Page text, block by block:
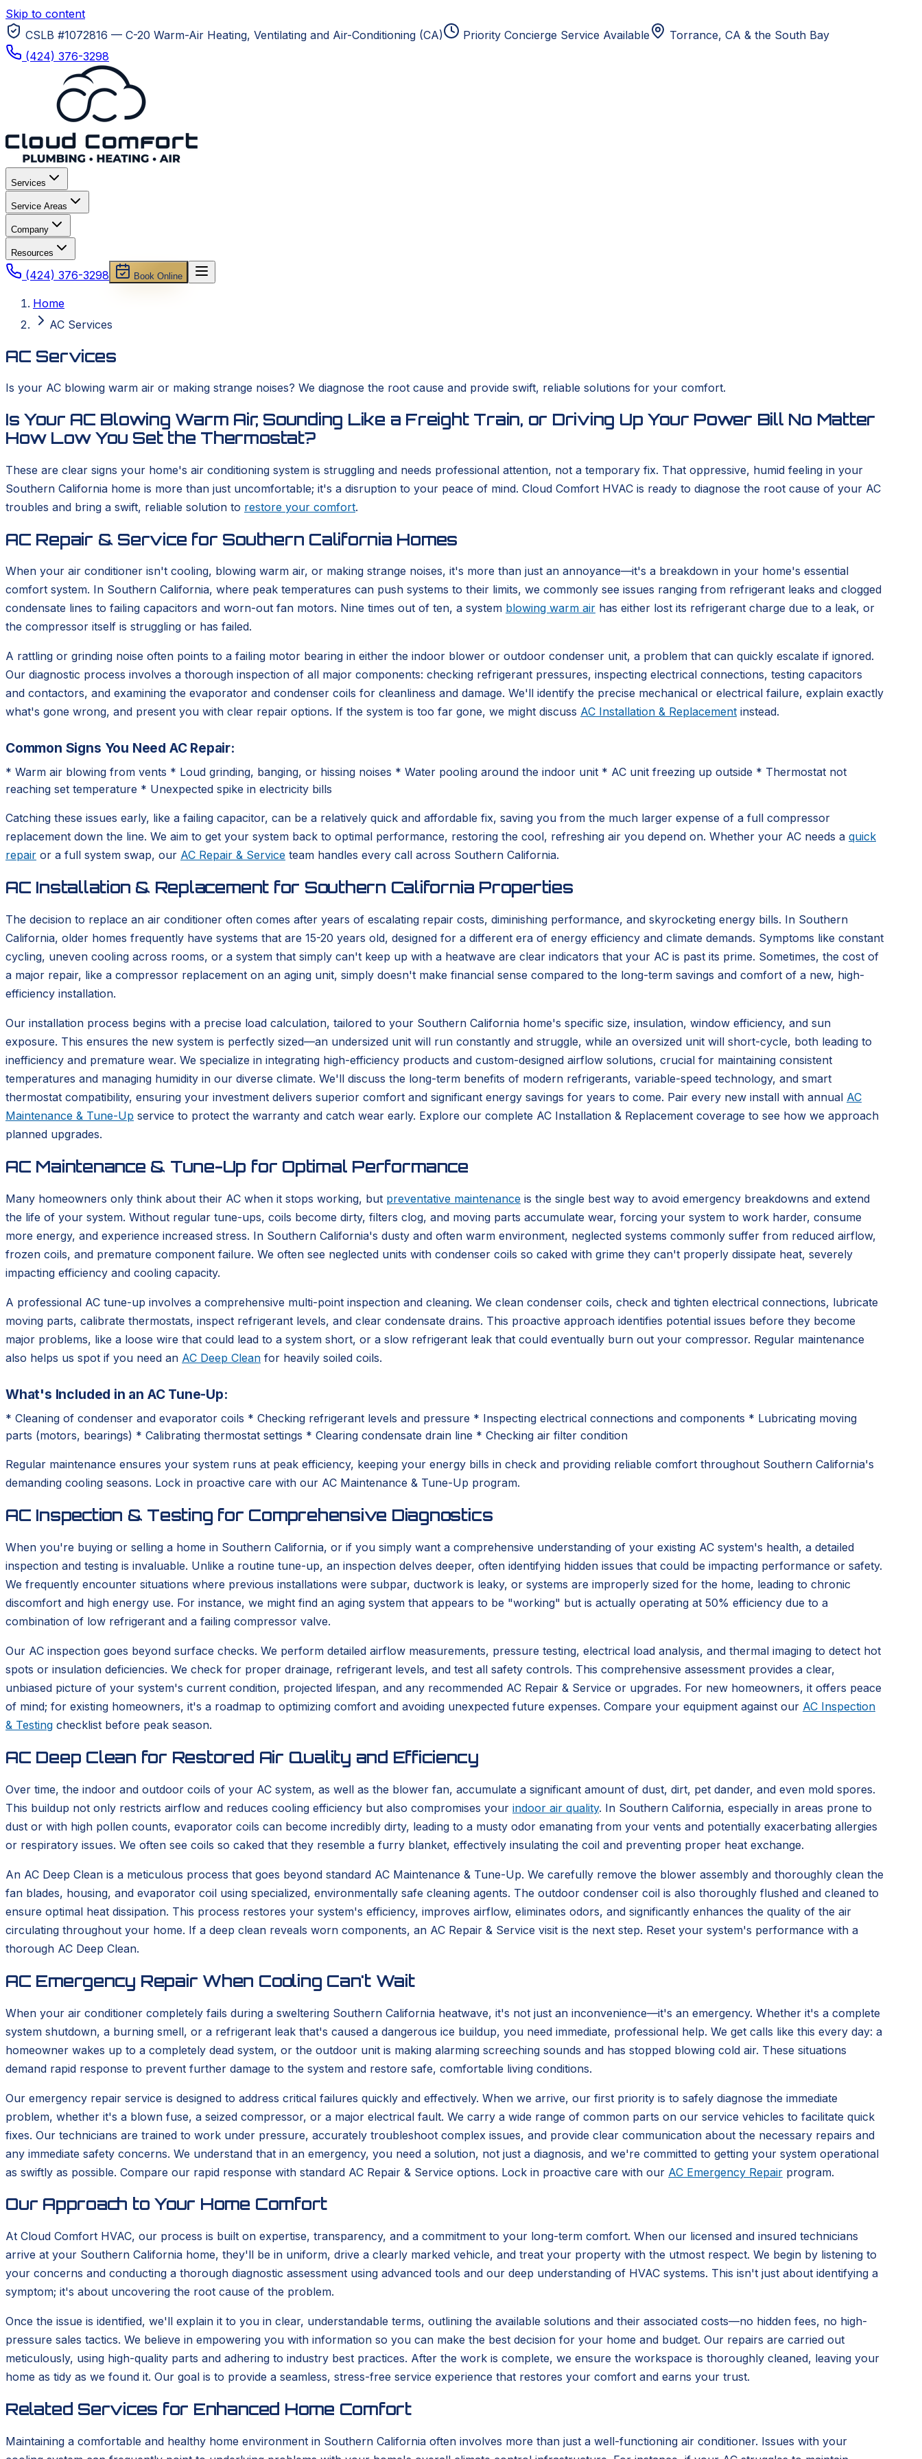
Skip to content
CSLB #1072816 — C-20 Warm-Air Heating, Ventilating and Air-Conditioning (CA)
Priority Concierge Service Available Torrance, CA & the South Bay
(424) 376-3298
Services
Service Areas
Company
Resources
(424) 376-3298 Book Online
Home
AC Services
AC Services
Is your AC blowing warm air or making strange noises? We diagnose the root cause and provide swift, reliable solutions for your comfort.
Is Your AC Blowing Warm Air, Sounding Like a Freight Train, or Driving Up Your Power Bill No Matter
How Low You Set the Thermostat?
These are clear signs your home's air conditioning system is struggling and needs professional attention, not a temporary fix. That oppressive, humid feeling in your
Southern California home is more than just uncomfortable; it's a disruption to your peace of mind. Cloud Comfort HVAC is ready to diagnose the root cause of your AC
troubles and bring a swift, reliable solution to restore your comfort.
AC Repair & Service for Southern California Homes
When your air conditioner isn't cooling, blowing warm air, or making strange noises, it's more than just an annoyance—it's a breakdown in your home's essential
comfort system. In Southern California, where peak temperatures can push systems to their limits, we commonly see issues ranging from refrigerant leaks and clogged
condensate lines to failing capacitors and worn-out fan motors. Nine times out of ten, a system blowing warm air has either lost its refrigerant charge due to a leak, or
the compressor itself is struggling or has failed.
A rattling or grinding noise often points to a failing motor bearing in either the indoor blower or outdoor condenser unit, a problem that can quickly escalate if ignored.
Our diagnostic process involves a thorough inspection of all major components: checking refrigerant pressures, inspecting electrical connections, testing capacitors
and contactors, and examining the evaporator and condenser coils for cleanliness and damage. We'll identify the precise mechanical or electrical failure, explain exactly
what's gone wrong, and present you with clear repair options. If the system is too far gone, we might discuss AC Installation & Replacement instead.
Common Signs You Need AC Repair:
* Warm air blowing from vents * Loud grinding, banging, or hissing noises * Water pooling around the indoor unit * AC unit freezing up outside * Thermostat not
reaching set temperature * Unexpected spike in electricity bills
Catching these issues early, like a failing capacitor, can be a relatively quick and affordable fix, saving you from the much larger expense of a full compressor
replacement down the line. We aim to get your system back to optimal performance, restoring the cool, refreshing air you depend on. Whether your AC needs a quick
repair or a full system swap, our AC Repair & Service team handles every call across Southern California.
AC Installation & Replacement for Southern California Properties
The decision to replace an air conditioner often comes after years of escalating repair costs, diminishing performance, and skyrocketing energy bills. In Southern
California, older homes frequently have systems that are 15-20 years old, designed for a different era of energy efficiency and climate demands. Symptoms like constant
cycling, uneven cooling across rooms, or a system that simply can't keep up with a heatwave are clear indicators that your AC is past its prime. Sometimes, the cost of
a major repair, like a compressor replacement on an aging unit, simply doesn't make financial sense compared to the long-term savings and comfort of a new, high-
efficiency installation.
Our installation process begins with a precise load calculation, tailored to your Southern California home's specific size, insulation, window efficiency, and sun
exposure. This ensures the new system is perfectly sized—an undersized unit will run constantly and struggle, while an oversized unit will short-cycle, both leading to
inefficiency and premature wear. We specialize in integrating high-efficiency products and custom-designed airflow solutions, crucial for maintaining consistent
temperatures and managing humidity in our diverse climate. We'll discuss the long-term benefits of modern refrigerants, variable-speed technology, and smart
thermostat compatibility, ensuring your investment delivers superior comfort and significant energy savings for years to come. Pair every new install with annual AC
Maintenance & Tune-Up service to protect the warranty and catch wear early. Explore our complete AC Installation & Replacement coverage to see how we approach
planned upgrades.
AC Maintenance & Tune-Up for Optimal Performance
Many homeowners only think about their AC when it stops working, but preventative maintenance is the single best way to avoid emergency breakdowns and extend
the life of your system. Without regular tune-ups, coils become dirty, filters clog, and moving parts accumulate wear, forcing your system to work harder, consume
more energy, and experience increased stress. In Southern California's dusty and often warm environment, neglected systems commonly suffer from reduced airflow,
frozen coils, and premature component failure. We often see neglected units with condenser coils so caked with grime they can't properly dissipate heat, severely
impacting efficiency and cooling capacity.
A professional AC tune-up involves a comprehensive multi-point inspection and cleaning. We clean condenser coils, check and tighten electrical connections, lubricate
moving parts, calibrate thermostats, inspect refrigerant levels, and clear condensate drains. This proactive approach identifies potential issues before they become
major problems, like a loose wire that could lead to a system short, or a slow refrigerant leak that could eventually burn out your compressor. Regular maintenance
also helps us spot if you need an AC Deep Clean for heavily soiled coils.
What's Included in an AC Tune-Up:
* Cleaning of condenser and evaporator coils * Checking refrigerant levels and pressure * Inspecting electrical connections and components * Lubricating moving
parts (motors, bearings) * Calibrating thermostat settings * Clearing condensate drain line * Checking air filter condition
Regular maintenance ensures your system runs at peak efficiency, keeping your energy bills in check and providing reliable comfort throughout Southern California's
demanding cooling seasons. Lock in proactive care with our AC Maintenance & Tune-Up program.
AC Inspection & Testing for Comprehensive Diagnostics
When you're buying or selling a home in Southern California, or if you simply want a comprehensive understanding of your existing AC system's health, a detailed
inspection and testing is invaluable. Unlike a routine tune-up, an inspection delves deeper, often identifying hidden issues that could be impacting performance or safety.
We frequently encounter situations where previous installations were subpar, ductwork is leaky, or systems are improperly sized for the home, leading to chronic
discomfort and high energy use. For instance, we might find an aging system that appears to be "working" but is actually operating at 50% efficiency due to a
combination of low refrigerant and a failing compressor valve.
Our AC inspection goes beyond surface checks. We perform detailed airflow measurements, pressure testing, electrical load analysis, and thermal imaging to detect hot
spots or insulation deficiencies. We check for proper drainage, refrigerant levels, and test all safety controls. This comprehensive assessment provides a clear,
unbiased picture of your system's current condition, projected lifespan, and any recommended AC Repair & Service or upgrades. For new homeowners, it offers peace
of mind; for existing homeowners, it's a roadmap to optimizing comfort and avoiding unexpected future expenses. Compare your equipment against our AC Inspection
& Testing checklist before peak season.
AC Deep Clean for Restored Air Quality and Efficiency
Over time, the indoor and outdoor coils of your AC system, as well as the blower fan, accumulate a significant amount of dust, dirt, pet dander, and even mold spores.
This buildup not only restricts airflow and reduces cooling efficiency but also compromises your indoor air quality. In Southern California, especially in areas prone to
dust or with high pollen counts, evaporator coils can become incredibly dirty, leading to a musty odor emanating from your vents and potentially exacerbating allergies
or respiratory issues. We often see coils so caked that they resemble a furry blanket, effectively insulating the coil and preventing proper heat exchange.
An AC Deep Clean is a meticulous process that goes beyond standard AC Maintenance & Tune-Up. We carefully remove the blower assembly and thoroughly clean the
fan blades, housing, and evaporator coil using specialized, environmentally safe cleaning agents. The outdoor condenser coil is also thoroughly flushed and cleaned to
ensure optimal heat dissipation. This process restores your system's efficiency, improves airflow, eliminates odors, and significantly enhances the quality of the air
circulating throughout your home. If a deep clean reveals worn components, an AC Repair & Service visit is the next step. Reset your system's performance with a
thorough AC Deep Clean.
AC Emergency Repair When Cooling Can't Wait
When your air conditioner completely fails during a sweltering Southern California heatwave, it's not just an inconvenience—it's an emergency. Whether it's a complete
system shutdown, a burning smell, or a refrigerant leak that's caused a dangerous ice buildup, you need immediate, professional help. We get calls like this every day: a
homeowner wakes up to a completely dead system, or the outdoor unit is making alarming screeching sounds and has stopped blowing cold air. These situations
demand rapid response to prevent further damage to the system and restore safe, comfortable living conditions.
Our emergency repair service is designed to address critical failures quickly and effectively. When we arrive, our first priority is to safely diagnose the immediate
problem, whether it's a blown fuse, a seized compressor, or a major electrical fault. We carry a wide range of common parts on our service vehicles to facilitate quick
fixes. Our technicians are trained to work under pressure, accurately troubleshoot complex issues, and provide clear communication about the necessary repairs and
any immediate safety concerns. We understand that in an emergency, you need a solution, not just a diagnosis, and we're committed to getting your system operational
as swiftly as possible. Compare our rapid response with standard AC Repair & Service options. Lock in proactive care with our AC Emergency Repair program.
Our Approach to Your Home Comfort
At Cloud Comfort HVAC, our process is built on expertise, transparency, and a commitment to your long-term comfort. When our licensed and insured technicians
arrive at your Southern California home, they'll be in uniform, drive a clearly marked vehicle, and treat your property with the utmost respect. We begin by listening to
your concerns and conducting a thorough diagnostic assessment using advanced tools and our deep understanding of HVAC systems. This isn't just about identifying a
symptom; it's about uncovering the root cause of the problem.
Once the issue is identified, we'll explain it to you in clear, understandable terms, outlining the available solutions and their associated costs—no hidden fees, no high-
pressure sales tactics. We believe in empowering you with information so you can make the best decision for your home and budget. Our repairs are carried out
meticulously, using high-quality parts and adhering to industry best practices. After the work is complete, we ensure the workspace is thoroughly cleaned, leaving your
home as tidy as we found it. Our goal is to provide a seamless, stress-free service experience that restores your comfort and earns your trust.
Related Services for Enhanced Home Comfort
Maintaining a comfortable and healthy home environment in Southern California often involves more than just a well-functioning air conditioner. Issues with your